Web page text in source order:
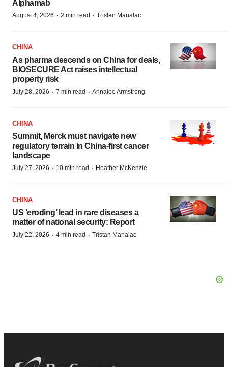
Alphamab
August 4, 2026 · 2 min read · Tristan Manalac
CHINA
As pharma descends on China for deals,
BIOSECURE Act raises intellectual
property risk
July 28, 2026 · 7 min read · Annalee Armstrong
CHINA
Summit, Merck must navigate new
regulatory terrain in China-first cancer
landscape
July 27, 2026 · 10 min read · Heather McKenzie
CHINA
US ‘eroding’ lead in rare diseases a
matter of national security: Report
July 22, 2026 · 4 min read · Tristan Manalac